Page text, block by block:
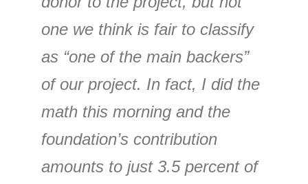
one we think is fair to classify
as “one of the main backers”
of our project. In fact, I did the
math this morning and the
foundation’s contribution
amounts to just 3.5 percent of